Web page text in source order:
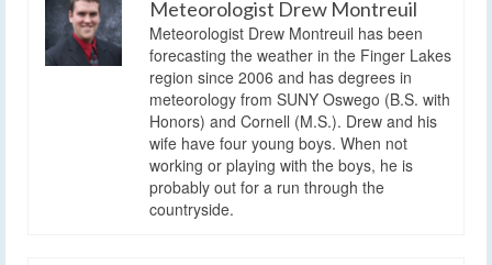
Meteorologist Drew Montreuil
Meteorologist Drew Montreuil has been
forecasting the weather in the Finger Lakes
region since 2006 and has degrees in
meteorology from SUNY Oswego (B.S. with
Honors) and Cornell (M.S.). Drew and his
wife have four young boys. When not
working or playing with the boys, he is
probably out for a run through the
countryside.